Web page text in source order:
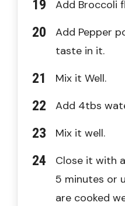
Add Broccoli
Add Pepper
taste in it.
Mix it Well.
Add 4tbs
Mix it well.
Close it with
5 minutes or
are cooked